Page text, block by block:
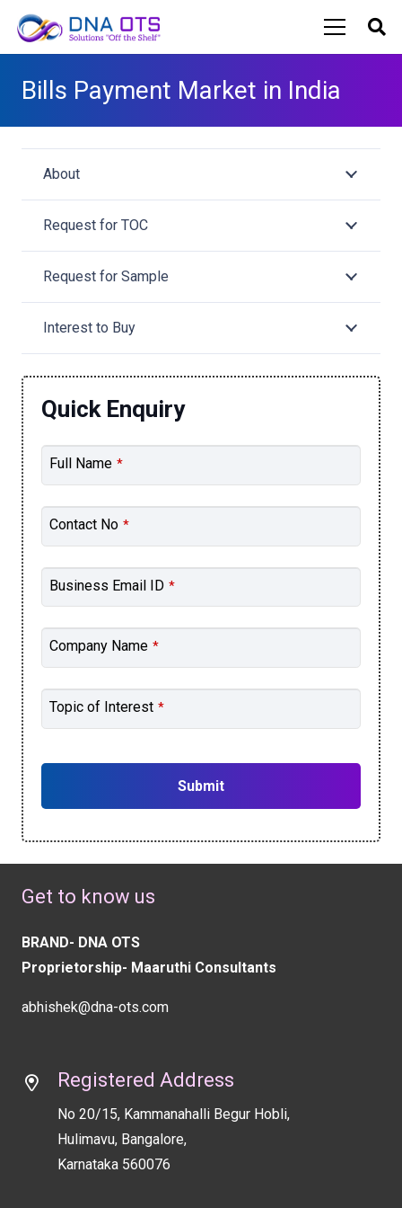
Bills Payment Market in India
About
Request for TOC
Request for Sample
Interest to Buy
Quick Enquiry
Full Name *
Contact No *
Business Email ID *
Company Name *
Topic of Interest *
Submit
field
should
left
blank
Get to know us
BRAND- DNA OTS
Proprietorship- Maaruthi Consultants
abhishek@dna-ots.com
Registered Address
No 20/15, Kammanahalli Begur Hobli,
Hulimavu, Bangalore,
Karnataka 560076